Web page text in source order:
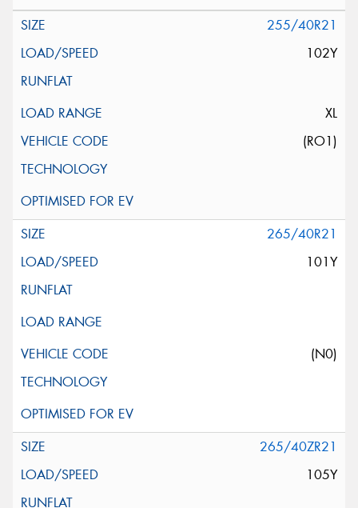
255/40R21
102Y
XL
(RO1)
265/40R21
101Y
(N0)
265/40ZR21
105Y